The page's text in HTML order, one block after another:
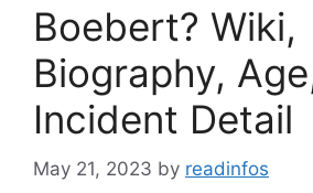
Boebert? Wiki,
Biography,
Incident Detail
May 21, 2023 by readinfos